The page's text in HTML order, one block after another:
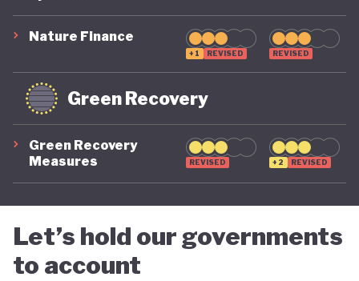
suggest that while constrained by a highly
polluting economic model, Nigeria is gradually
demonstrating a stronger commitment to building
a more inclusive, diversified and sustainable
economy.
Nature Finance
+1 REVISED REVISED
Green Recovery
Green Recovery
Measures
REVISED +2 REVISED
Let’s hold our governments
to account